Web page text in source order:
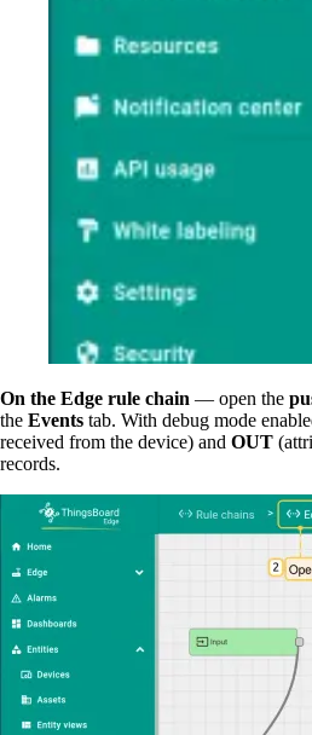
On the Edge rule chain — open the
the Events tab. With debug mode
received from the device) and OUT
records.